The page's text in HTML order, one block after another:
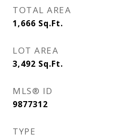
TOTAL AREA
1,666 Sq.Ft.
LOT AREA
3,492 Sq.Ft.
MLS® ID
9877312
TYPE